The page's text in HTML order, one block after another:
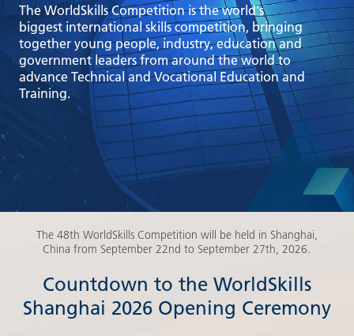
The WorldSkills Competition is the world's
biggest international skills competition, bringing
together young people, industry, education and
government leaders from around the world to
advance Technical and Vocational Education and
Training.
The 48th WorldSkills Competition will be held in Shanghai,
China from September 22nd to September 27th, 2026.
Countdown to the WorldSkills
Shanghai 2026 Opening Ceremony